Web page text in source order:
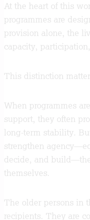
At the heart of this
programmes are
provision alone, the
capacity,
This distinction
When programmes
support, they often
long-term stability.
strengthen
decide, and
themselves.
The older persons in
recipients. They are